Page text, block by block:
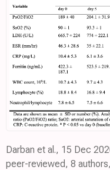
Darban et al., 15 Dec
peer-reviewed, 8